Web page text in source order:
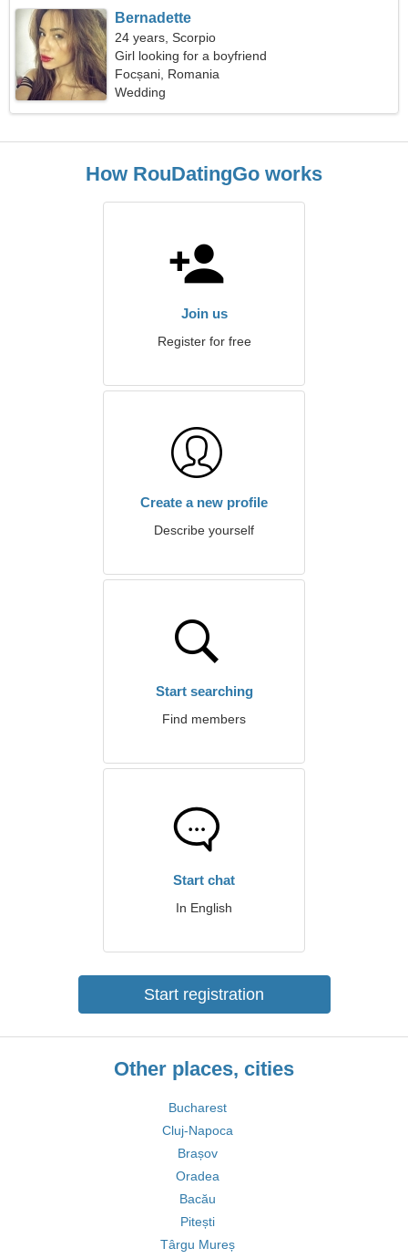
Bernadette
24 years, Scorpio
Girl looking for a boyfriend
Focșani, Romania
Wedding
How RouDatingGo works
Join us
Register for free
Create a new profile
Describe yourself
Start searching
Find members
Start chat
In English
Start registration
Other places, cities
Bucharest
Cluj-Napoca
Brașov
Oradea
Bacău
Pitești
Târgu Mureș